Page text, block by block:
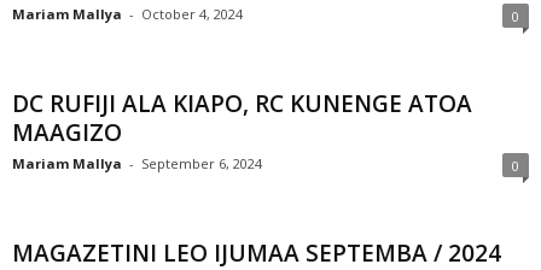
Mariam Mallya - October 4, 2024 0
DC RUFIJI ALA KIAPO, RC KUNENGE ATOA
MAAGIZO
Mariam Mallya - September 6, 2024 0
MAGAZETINI LEO IJUMAA SEPTEMBA / 2024